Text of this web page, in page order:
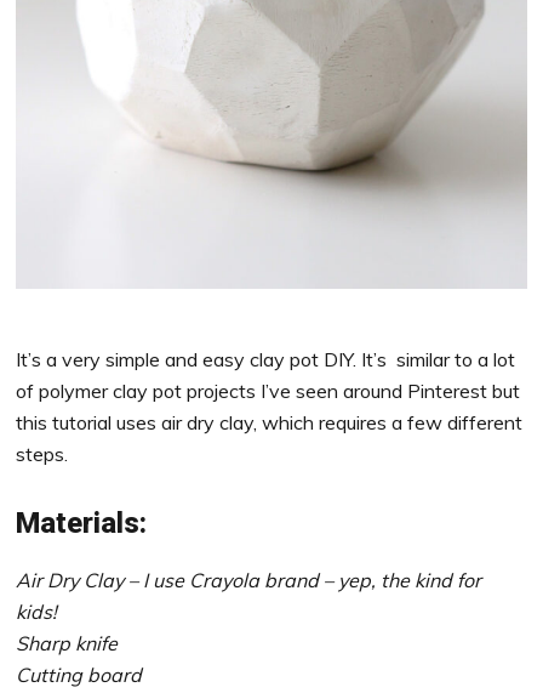
It’s a very simple and easy clay pot DIY. It’s similar to a lot
of polymer clay pot projects I’ve seen around Pinterest but
this tutorial uses air dry clay, which requires a few different
steps.
Materials:
Air Dry Clay – I use Crayola brand – yep, the kind for
kids!
Sharp knife
Cutting board